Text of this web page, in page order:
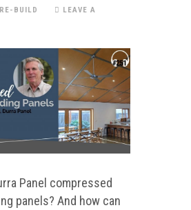
BUILD
LEAVE A
Panel compressed
panels? And how can